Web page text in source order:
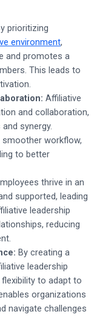
prioritizing
environment,
and promotes a
This leads to
Affiliative
and collaboration,
synergy.
workflow,
to better
thrive in an
supported, leading
leadership
reducing
By creating a
leadership
to adapt to
organizations
navigate challenges